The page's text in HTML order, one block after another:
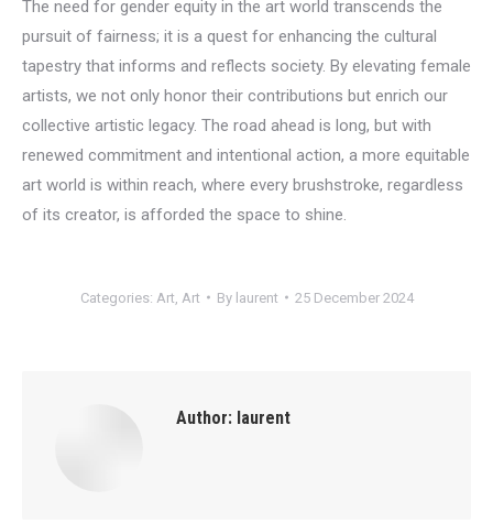
The need for gender equity in the art world transcends the
pursuit of fairness; it is a quest for enhancing the cultural
tapestry that informs and reflects society. By elevating female
artists, we not only honor their contributions but enrich our
collective artistic legacy. The road ahead is long, but with
renewed commitment and intentional action, a more equitable
art world is within reach, where every brushstroke, regardless
of its creator, is afforded the space to shine.
Categories: Art Art By laurent 25 December 2024
Author: laurent